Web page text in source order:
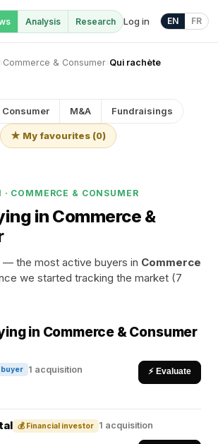
Log in
Analysis Research EN FR
› Commerce & Consumer› Qui rachète
M&A Fundraisings
★ My favourites (0)
COMMERCE & CONSUMER
in Commerce &
— the most active buyers in Commerce
we started tracking the market (7
in Commerce & Consumer
buyer 1 acquisition ⚡ Evaluate
💰 Financial investor 1 acquisition